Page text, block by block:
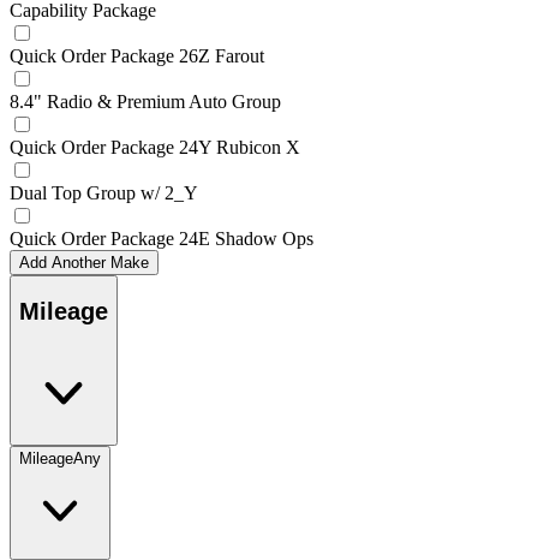
Capability Package
Quick Order Package 26Z Farout
8.4" Radio & Premium Auto Group
Quick Order Package 24Y Rubicon X
Dual Top Group w/ 2_Y
Quick Order Package 24E Shadow Ops
Add Another Make
Mileage
MileageAny